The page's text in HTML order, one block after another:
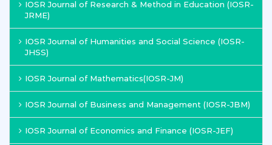
IOSR Journal of Research & Method in Education (IOSR-
JRME)
IOSR Journal of Humanities and Social Science (IOSR-
JHSS)
IOSR Journal of Mathematics(IOSR-JM)
IOSR Journal of Business and Management (IOSR-JBM)
IOSR Journal of Economics and Finance (IOSR-JEF)